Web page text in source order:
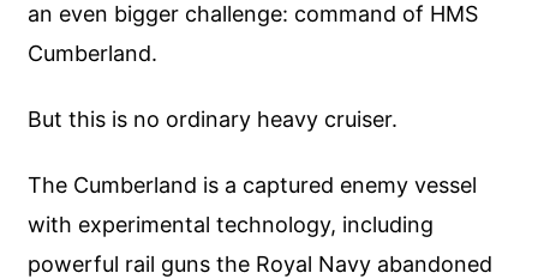
an even bigger challenge: command of HMS
Cumberland.
But this is no ordinary heavy cruiser.
The Cumberland is a captured enemy vessel
with experimental technology, including
powerful rail guns the Royal Navy abandoned